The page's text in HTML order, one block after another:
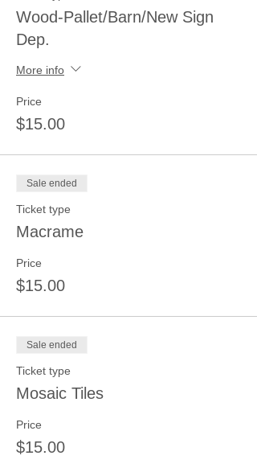
Wood-Pallet/Barn/New Sign
Dep.
More info
Price
$15.00
Sale ended
Ticket type
Macrame
Price
$15.00
Sale ended
Ticket type
Mosaic Tiles
Price
$15.00